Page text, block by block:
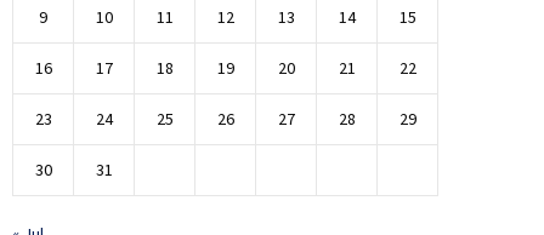
9 10 11 12 13 14 15
16 17 18 19 20 21 22
23 24 25 26 27 28 29
30 31